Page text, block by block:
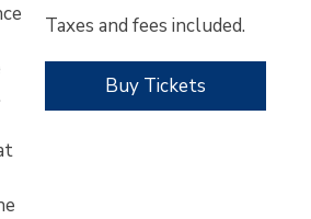
Taxes and fees included.
Buy Tickets